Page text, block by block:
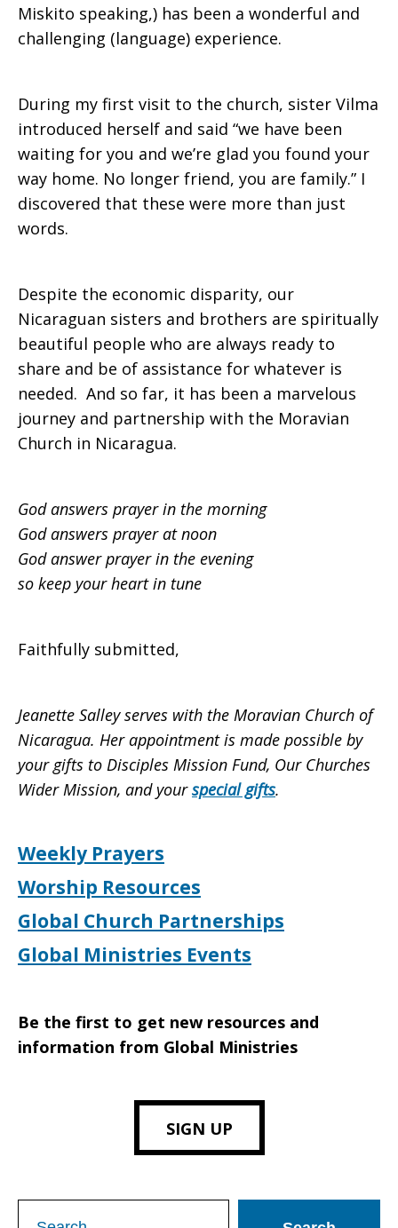
Miskito speaking,) has been a wonderful and
challenging (language) experience.
During my first visit to the church, sister Vilma
introduced herself and said “we have been
waiting for you and we’re glad you found your
way home. No longer friend, you are family.” I
discovered that these were more than just
words.
Despite the economic disparity, our
Nicaraguan sisters and brothers are spiritually
beautiful people who are always ready to
share and be of assistance for whatever is
needed. And so far, it has been a marvelous
journey and partnership with the Moravian
Church in Nicaragua.
God answers prayer in the morning
God answers prayer at noon
God answer prayer in the evening
so keep your heart in tune
Faithfully submitted,
Jeanette Salley serves with the Moravian Church of
Nicaragua. Her appointment is made possible by
your gifts to Disciples Mission Fund, Our Churches
Wider Mission, and yourspecial gifts.
Weekly Prayers
Worship Resources
Global Church Partnerships
Global Ministries Events
Be the first to get new resources and
information from Global Ministries
SIGN UP